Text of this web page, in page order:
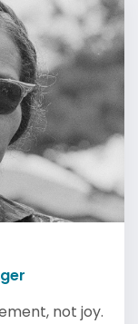
not joy.